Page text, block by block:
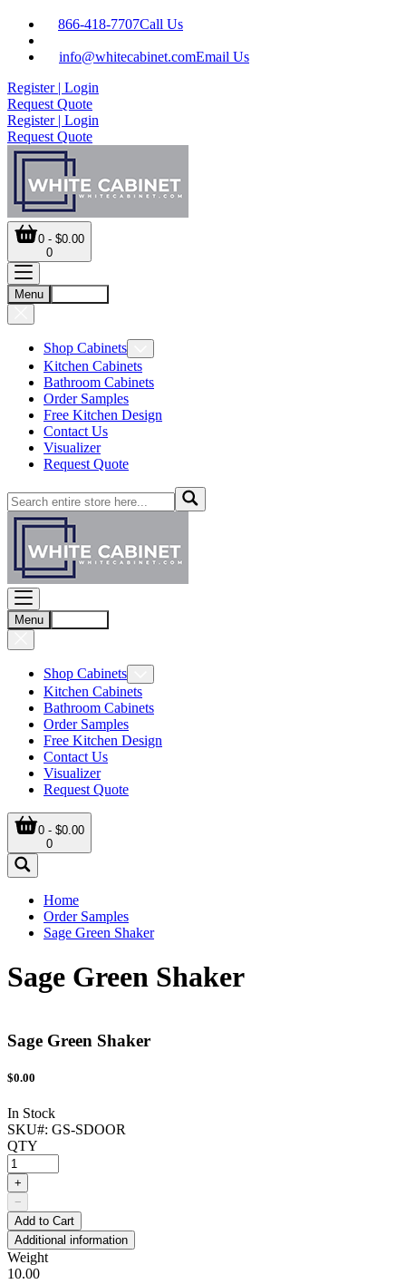
866-418-7707Call Us
info@whitecabinet.comEmail Us
Register | Login
Request Quote
Register | Login
Request Quote
0 - $0.00
0
Menu
Shop Cabinets
Kitchen Cabinets
Bathroom Cabinets
Order Samples
Free Kitchen Design
Contact Us
Visualizer
Request Quote
Menu
Shop Cabinets
Kitchen Cabinets
Bathroom Cabinets
Order Samples
Free Kitchen Design
Contact Us
Visualizer
Request Quote
0 - $0.00
0
Home
Order Samples
Sage Green Shaker
Sage Green Shaker
Sage Green Shaker
$0.00
In Stock
SKU#: GS-SDOOR
QTY
+
−
Add to Cart
Additional information
Weight
10.00